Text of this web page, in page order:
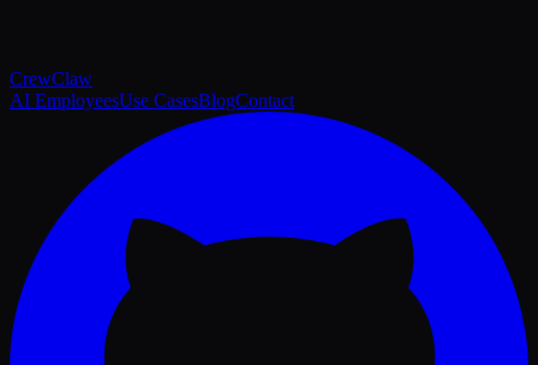
CrewClaw
AI EmployeesUse CasesBlogContact